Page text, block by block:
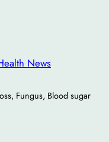
News
Fungus, Blood sugar